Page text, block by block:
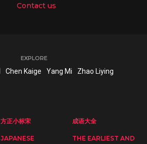
Contact us
EXPLORE
Chen Kaige Yang Mi Zhao Liying
方正小标宋 成语大全
JAPANESE
THE EARLIEST AND